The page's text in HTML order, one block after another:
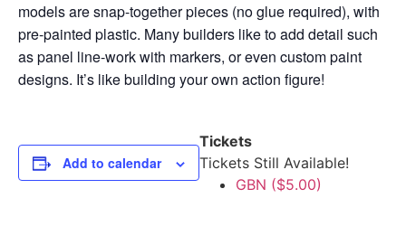
models are snap-together pieces (no glue required), with
pre-painted plastic. Many builders like to add detail such
as panel line-work with markers, or even custom paint
designs. It’s like building your own action figure!
Add to calendar
Tickets
Tickets Still Available!
GBN ($5.00)